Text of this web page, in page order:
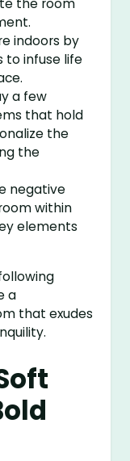
the room
indoors by
to infuse life
a few
that hold
the
the
negative
within
elements
a
that exudes